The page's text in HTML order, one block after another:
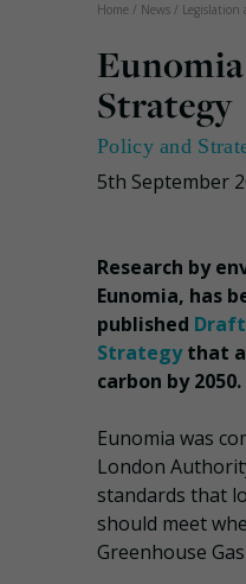
Home / News / Legislation
Strategy
Policy and
5th September
Research by
Eunomia, has
published
Strategythat
carbon by 2050.
Eunomia was
London
standards that
should meet
Greenhouse